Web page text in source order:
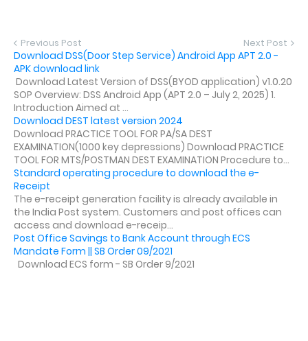
Previous Post Next Post
Download DSS(Door Step Service) Android App APT 2.0 -
APK download link
Download Latest Version of DSS(BYOD application) v1.0.20
SOP Overview: DSS Android App (APT 2.0 – July 2, 2025) 1.
Introduction Aimed at ...
Download DEST latest version 2024
Download PRACTICE TOOL FOR PA/SA DEST
EXAMINATION(1000 key depressions) Download PRACTICE
TOOL FOR MTS/POSTMAN DEST EXAMINATION Procedure to...
Standard operating procedure to download the e-
Receipt
The e-receipt generation facility is already available in
the India Post system. Customers and post offices can
access and download e-receip...
Post Office Savings to Bank Account through ECS
Mandate Form || SB Order 09/2021
Download ECS form - SB Order 9/2021